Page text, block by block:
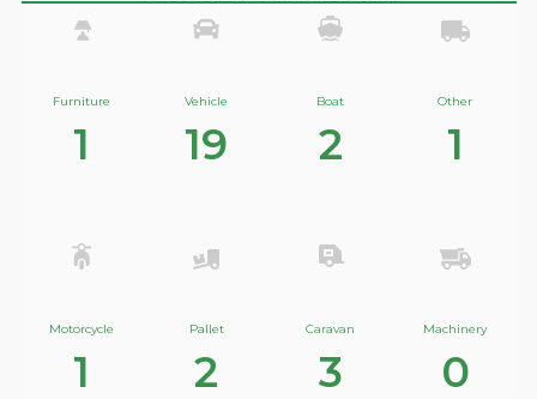
Furniture
1
Vehicle
19
Boat
2
Other
1
Motorcycle
1
Pallet
2
Caravan
3
Machinery
0